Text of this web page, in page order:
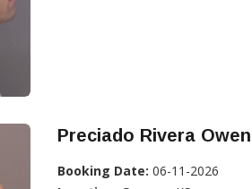
Preciado Rivera
Booking Date: 06-11-2026